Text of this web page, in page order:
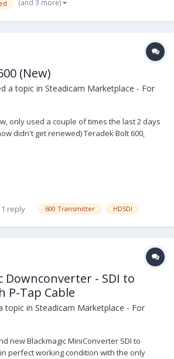
(and 3 more)
(New)
a topic in Steadicam Marketplace - For
only used a couple of times the last 2 days
didn't get renewed) Teradek Bolt 600,
and AC adapter power, 2 short BNC's and
only....
1 reply 600 Transmitter HDSDI
Downconverter - SDI to
P-Tap Cable
topic in Steadicam Marketplace - For
new Blackmagic MiniConverter SDI to
perfect working condition with the only